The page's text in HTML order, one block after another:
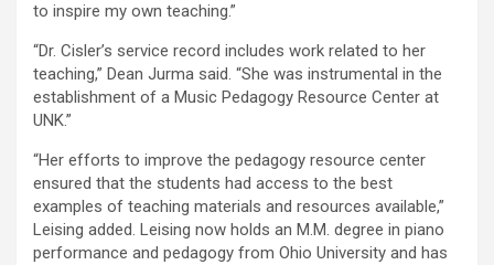
to inspire my own teaching.”
“Dr. Cisler’s service record includes work related to her
teaching,” Dean Jurma said. “She was instrumental in the
establishment of a Music Pedagogy Resource Center at
UNK.”
“Her efforts to improve the pedagogy resource center
ensured that the students had access to the best
examples of teaching materials and resources available,”
Leising added. Leising now holds an M.M. degree in piano
performance and pedagogy from Ohio University and has